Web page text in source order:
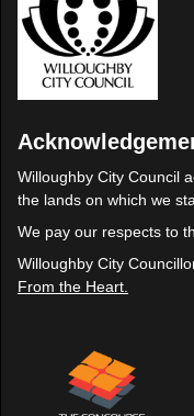
Willoughby City Council
the lands on which we
We pay our respects to
Willoughby City
From the Heart.